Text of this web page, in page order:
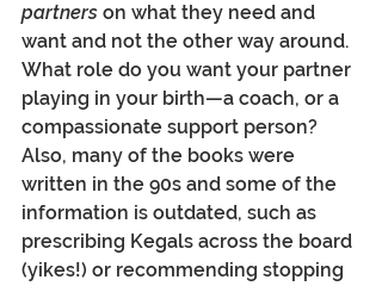
partners on what they need and
want and not the other way around.
What role do you want your partner
playing in your birth—a coach, or a
compassionate support person?
Also, many of the books were
written in the 90s and some of the
information is outdated, such as
prescribing Kegals across the board
(yikes!) or recommending stopping